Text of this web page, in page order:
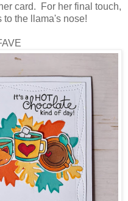
card. For her final touch,
to the llama's nose!